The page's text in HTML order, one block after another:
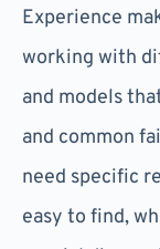
Experience
working with
and models
and common
need specific
easy to find,